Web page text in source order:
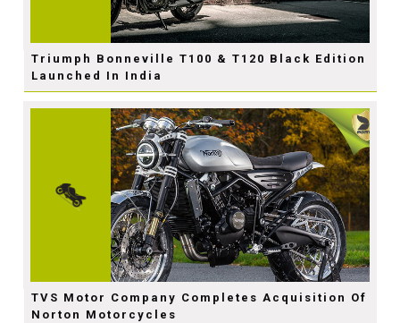
Triumph Bonneville T100 & T120 Black Edition
Launched In India
TVS Motor Company Completes Acquisition Of
Norton Motorcycles